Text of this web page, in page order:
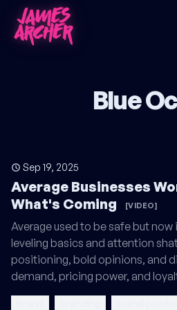
Blue
Sep 19, 2025
Average Businesses
What's Coming
[VIDEO]
Average used to be safe but now
leveling basics and attention
positioning, bold opinions, and
demand, pricing power, and